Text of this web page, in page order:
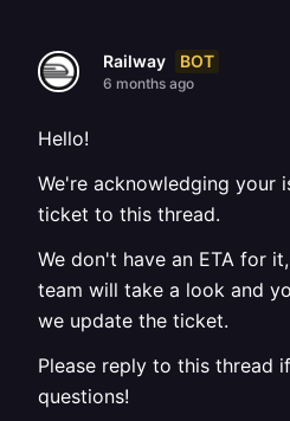
Railway BOT
6 months ago
Hello!
We're acknowledging your
ticket to this thread.
We don't have an ETA for
team will take a look and
we update the ticket.
Please reply to this thread
questions!